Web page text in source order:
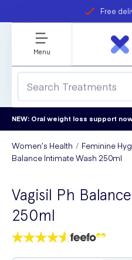
Free
Menu
NEW: Oral weight loss support
Women’s Health Feminine
Balance Intimate Wash 250ml
Vagisil Ph
250ml